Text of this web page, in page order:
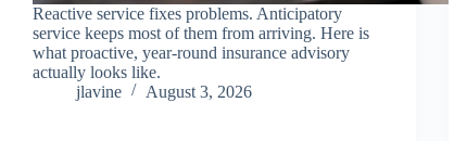
Reactive service fixes problems. Anticipatory
service keeps most of them from arriving. Here is
what proactive, year-round insurance advisory
actually looks like.
jlavine
August 3, 2026